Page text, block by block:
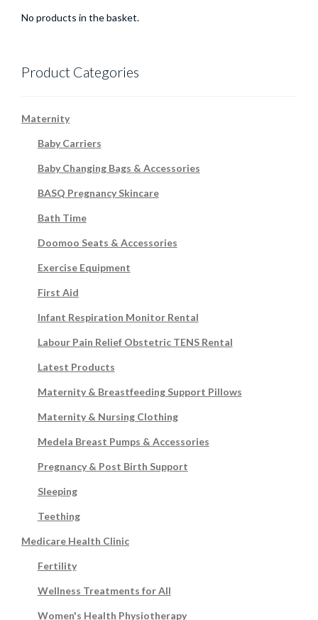
No products in the basket.
Product Categories
Maternity
Baby Carriers
Baby Changing Bags & Accessories
BASQ Pregnancy Skincare
Bath Time
Doomoo Seats & Accessories
Exercise Equipment
First Aid
Infant Respiration Monitor Rental
Labour Pain Relief Obstetric TENS Rental
Latest Products
Maternity & Breastfeeding Support Pillows
Maternity & Nursing Clothing
Medela Breast Pumps & Accessories
Pregnancy & Post Birth Support
Sleeping
Teething
Medicare Health Clinic
Fertility
Wellness Treatments for All
Women's Health Physiotherapy